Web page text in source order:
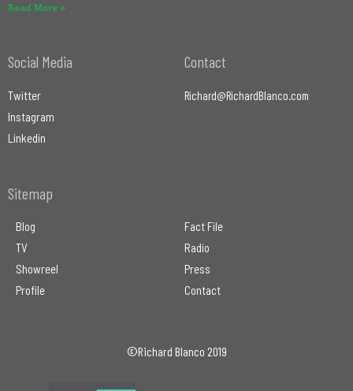
Read More »
Social Media
Twitter
Instagram
Linkedin
Contact
Richard@RichardBlanco.com
Sitemap
Blog
TV
Showreel
Profile
Fact File
Radio
Press
Contact
©Richard Blanco 2019